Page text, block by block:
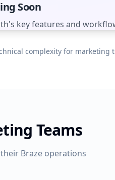
Soon
key features and
complexity for marketing
Teams
Braze operations